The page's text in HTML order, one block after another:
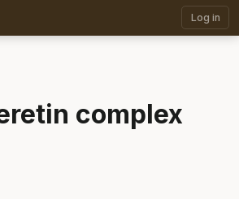
Log in
complex